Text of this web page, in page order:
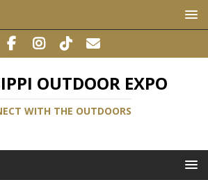
OUTDOOR EXPO
WITH THE OUTDOORS